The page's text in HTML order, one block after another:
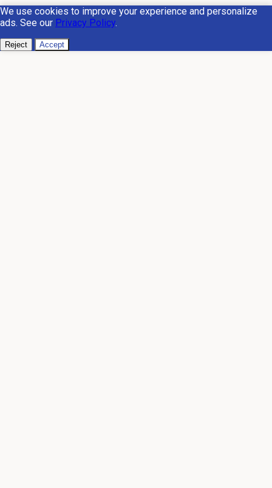
We use cookies to improve your experience and personalize
ads. See our Privacy Policy.
Reject Accept